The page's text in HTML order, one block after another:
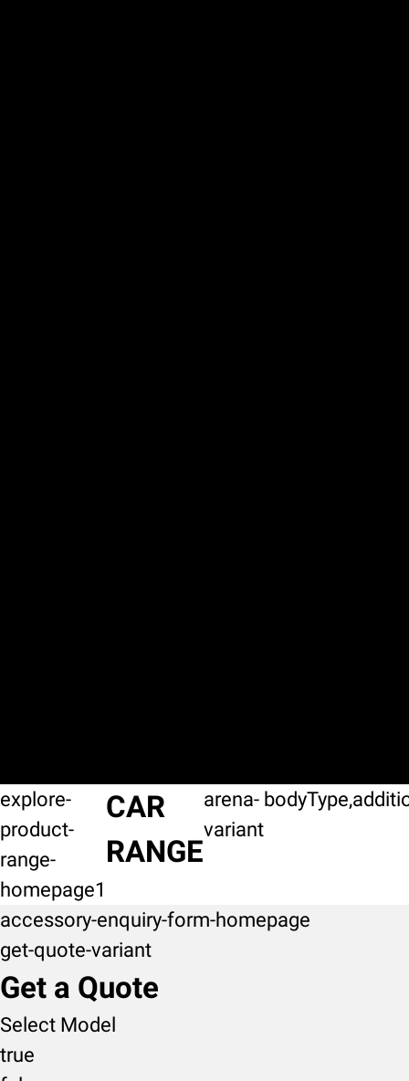
explore-
product-
range-
homepage1
CAR
RANGE
arena-
variant
accessory-enquiry-form-homepage
get-quote-variant
Get a Quote
Select Model
true